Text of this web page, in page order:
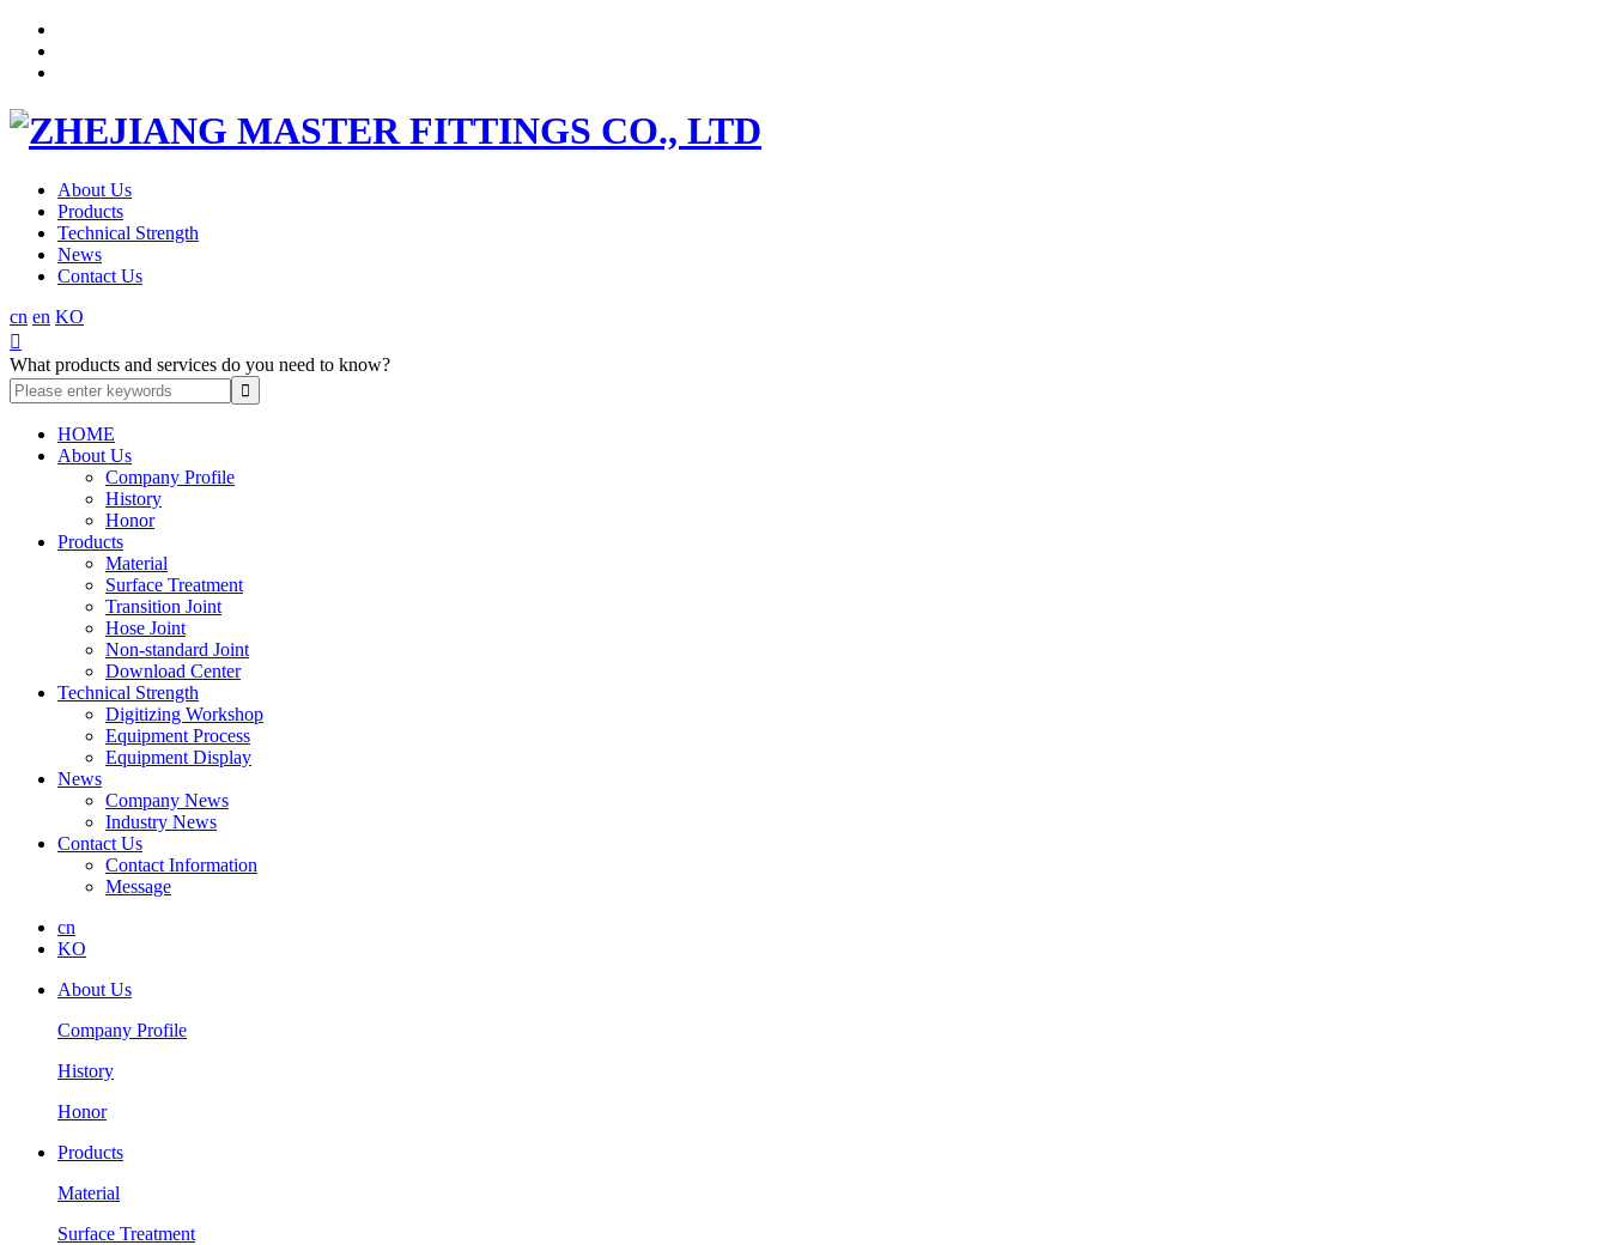
About Us
Products
Technical Strength
News
Contact Us
cn en KO

What products and services do you need to know?
HOME
About Us
Company Profile
History
Honor
Products
Material
Surface Treatment
Transition Joint
Hose Joint
Non-standard Joint
Download Center
Technical Strength
Digitizing Workshop
Equipment Process
Equipment Display
News
Company News
Industry News
Contact Us
Contact Information
Message
cn
KO
About Us
Company Profile
History
Honor
Products
Material
Surface Treatment